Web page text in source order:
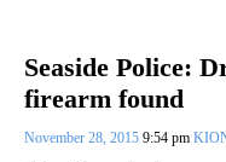
Seaside Police:
firearm found
November 28, 2015 9:54 pm